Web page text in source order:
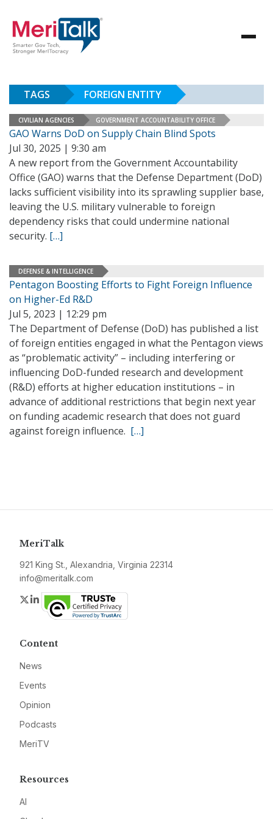
TAGS FOREIGN ENTITY
CIVILIAN AGENCIES GOVERNMENT ACCOUNTABILITY OFFICE
GAO Warns DoD on Supply Chain Blind Spots
Jul 30, 2025 | 9:30 am
A new report from the Government Accountability
Office (GAO) warns that the Defense Department (DoD)
lacks sufficient visibility into its sprawling supplier base,
leaving the U.S. military vulnerable to foreign
dependency risks that could undermine national
security. […]
DEFENSE & INTELLIGENCE
Pentagon Boosting Efforts to Fight Foreign Influence
on Higher-Ed R&D
Jul 5, 2023 | 12:29 pm
The Department of Defense (DoD) has published a list
of foreign entities engaged in what the Pentagon views
as “problematic activity” – including interfering or
influencing DoD-funded research and development
(R&D) efforts at higher education institutions – in
advance of additional restrictions that begin next year
on funding academic research that does not guard
against foreign influence. […]
MeriTalk
921 King St., Alexandria, Virginia 22314
info@meritalk.com
Twitter
LinkedIn
Content
News
Events
Opinion
Podcasts
MeriTV
Resources
AI